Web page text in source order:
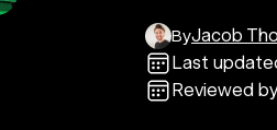
ByJacob
Last
Reviewed